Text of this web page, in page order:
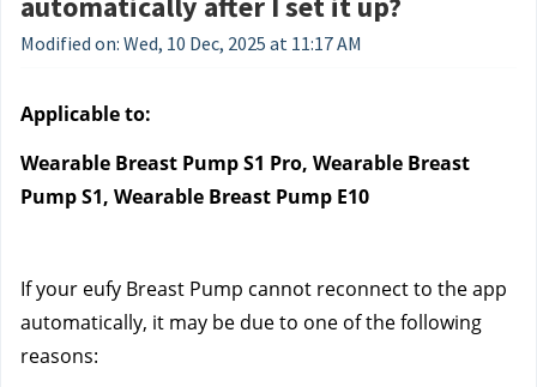
Modified on: Wed, 10 Dec, 2025 at 11:17 AM
Applicable to:
Wearable Breast Pump S1 Pro, Wearable Breast
Pump S1, Wearable Breast Pump E10
If your eufy Breast Pump cannot reconnect to the app
automatically, it may be due to one of the following
reasons: